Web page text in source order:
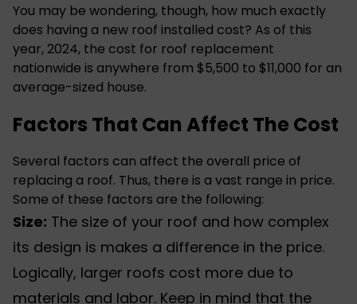
You may be wondering, though, how much exactly
does having a new roof installed cost? As of this
year, 2024, the cost for roof replacement
nationwide is anywhere from $5,500 to $11,000 for an
average-sized house.
Factors That Can Affect The Cost
Several factors can affect the overall price of
replacing a roof. Thus, there is a vast range in price.
Some of these factors are the following:
Size: The size of your roof and how complex
its design is makes a difference in the price.
Logically, larger roofs cost more due to
materials and labor. Keep in mind that the